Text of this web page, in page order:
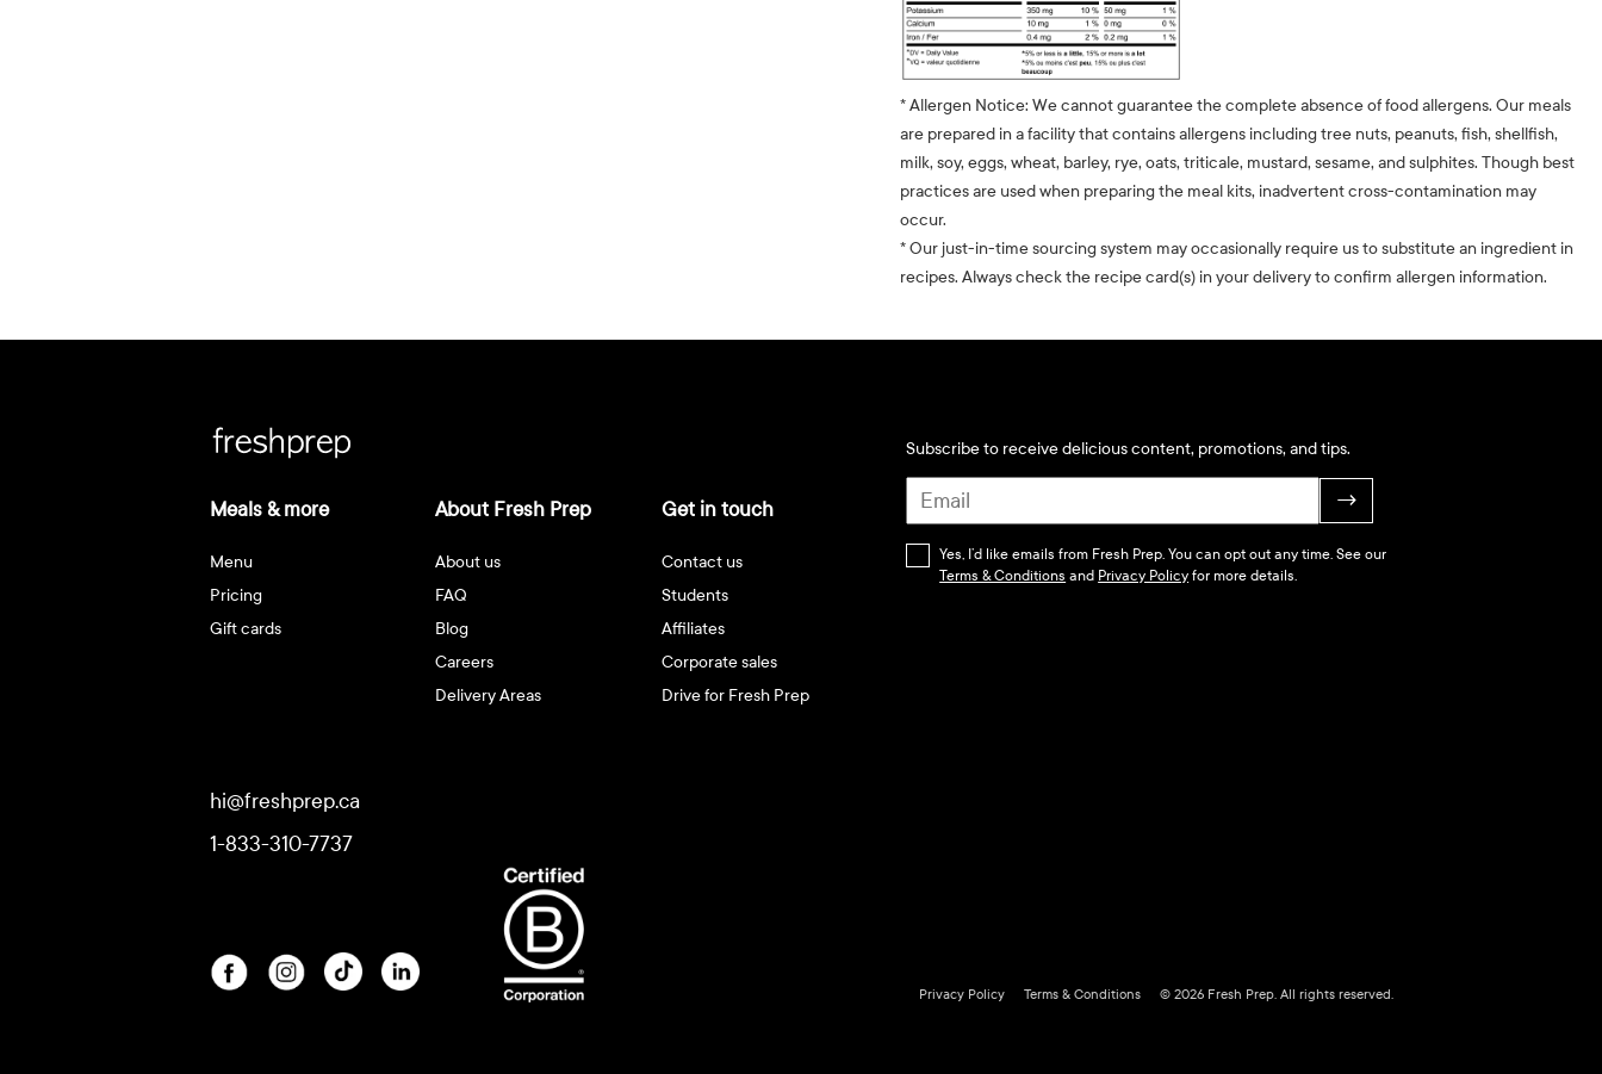
* Allergen Notice: We cannot guarantee the complete absence of food allergens. Our meals
are prepared in a facility that contains allergens including tree nuts, peanuts, fish, shellfish,
milk, soy, eggs, wheat, barley, rye, oats, triticale, mustard, sesame, and sulphites. Though best
practices are used when preparing the meal kits, inadvertent cross-contamination may
occur.
* Our just-in-time sourcing system may occasionally require us to substitute an ingredient in
recipes. Always check the recipe card(s) in your delivery to confirm allergen information.
Meals & more
Menu
Pricing
Gift cards
About Fresh Prep
About us
FAQ
Blog
Careers
Delivery Areas
Get in touch
Contact us
Students
Affiliates
Corporate sales
Drive for Fresh Prep
Subscribe to receive delicious content, promotions, and tips.
→
Yes, I’d like emails from Fresh Prep. You can opt out any time. See our
Terms & Conditions and Privacy Policyfor more details.
hi@freshprep.ca
1-833-310-7737
Privacy Policy Terms & Conditions © 2026 Fresh Prep. All rights reserved.